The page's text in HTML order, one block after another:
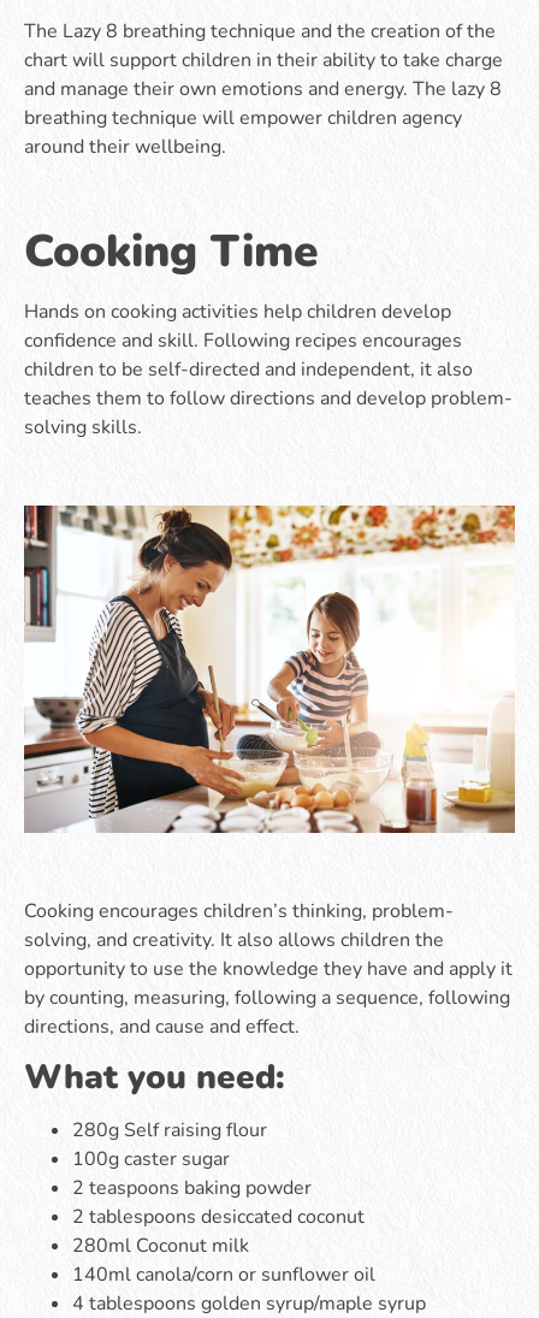
The Lazy 8 breathing technique and the creation of the
chart will support children in their ability to take charge
and manage their own emotions and energy. The lazy 8
breathing technique will empower children agency
around their wellbeing.
Cooking Time
Hands on cooking activities help children develop
confidence and skill. Following recipes encourages
children to be self-directed and independent, it also
teaches them to follow directions and develop problem-
solving skills.
Cooking encourages children’s thinking, problem-
solving, and creativity. It also allows children the
opportunity to use the knowledge they have and apply it
by counting, measuring, following a sequence, following
directions, and cause and effect.
What you need:
280g Self raising flour
100g caster sugar
2 teaspoons baking powder
2 tablespoons desiccated coconut
280ml Coconut milk
140ml canola/corn or sunflower oil
4 tablespoons golden syrup/maple syrup